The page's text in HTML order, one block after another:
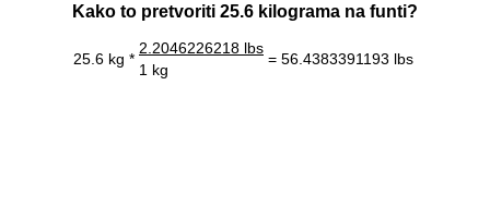
Kako to pretvoriti 25.6 kilograma na funti?
25.6 kg *
2.2046226218 lbs
= 56.4383391193 lbs
1 kg